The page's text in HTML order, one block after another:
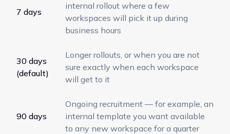
7 days
internal rollout where a few
workspaces will pick it up during
business hours
30 days
(default)
Longer rollouts, or when you are not
sure exactly when each workspace
will get to it
90 days
Ongoing recruitment — for example, an
internal template you want available
to any new workspace for a quarter